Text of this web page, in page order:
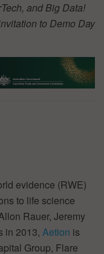
and Big Data!
to Demo Day
evidence (RWE)
to life science
Rauer, Jeremy
in 2013, Aetion is
Group, Flare